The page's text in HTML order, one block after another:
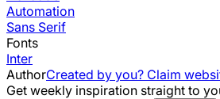
Automation
Sans Serif
Fonts
Inter
AuthorCreated by you? Claim
Get weekly inspiration straight to